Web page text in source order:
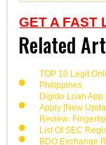
GET A FAST
Related
TOP 10 Legit
Philippines
Digido Loan App
Apply [New
Review:
List Of SEC
BDO Exchange